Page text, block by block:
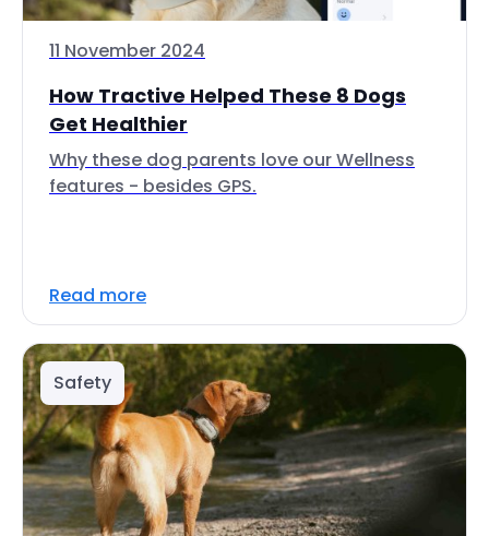
11 November 2024
How Tractive Helped These 8 Dogs
Get Healthier
Why these dog parents love our Wellness
features - besides GPS.
Read more
Safety